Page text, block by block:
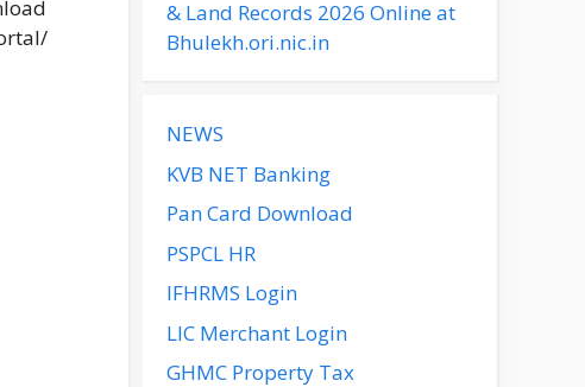
& Land Records 2026 Online at
Bhulekh.ori.nic.in
NEWS
KVB NET Banking
Pan Card Download
PSPCL HR
IFHRMS Login
LIC Merchant Login
GHMC Property Tax